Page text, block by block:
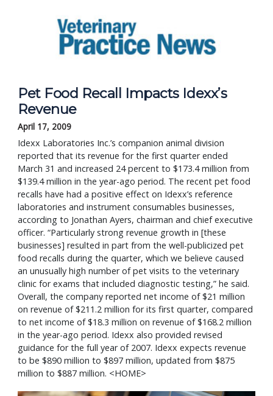
Pet Food Recall Impacts Idexx’s
Revenue
April 17, 2009
Idexx Laboratories Inc.’s companion animal division
reported that its revenue for the first quarter ended
March 31 and increased 24 percent to $173.4 million from
$139.4 million in the year-ago period. The recent pet food
recalls have had a positive effect on Idexx’s reference
laboratories and instrument consumables businesses,
according to Jonathan Ayers, chairman and chief executive
officer. “Particularly strong revenue growth in [these
businesses] resulted in part from the well-publicized pet
food recalls during the quarter, which we believe caused
an unusually high number of pet visits to the veterinary
clinic for exams that included diagnostic testing,” he said.
Overall, the company reported net income of $21 million
on revenue of $211.2 million for its first quarter, compared
to net income of $18.3 million on revenue of $168.2 million
in the year-ago period. Idexx also provided revised
guidance for the full year of 2007. Idexx expects revenue
to be $890 million to $897 million, updated from $875
million to $887 million. <HOME>